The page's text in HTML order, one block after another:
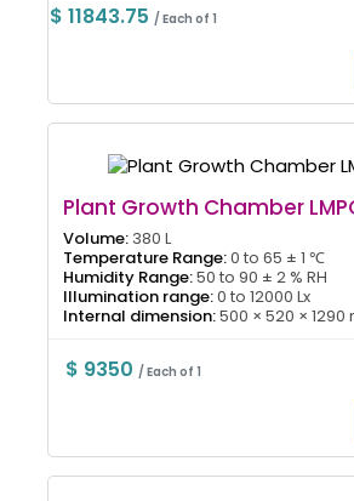
$ 11843.75 / Each of 1
Plant Growth Chamber
Volume: 380 L
Temperature Range:0 to 65 ± 1 ℃
Humidity Range:50 to 90 ± 2 % RH
Illumination range:0 to 12000 Lx
Internal dimension:500 × 520 × 1290
$ 9350 / Each of 1